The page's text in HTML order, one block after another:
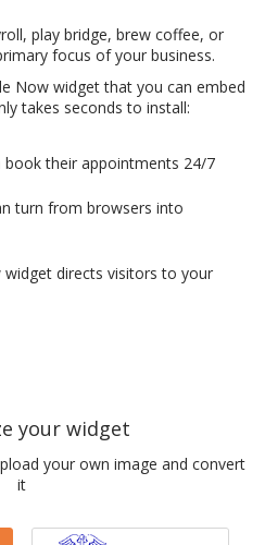
play bridge, brew coffee, or
focus of your business.
Now widget that you can embed
takes seconds to install:
book their appointments 24/7
turn from browsers into
widget directs visitors to your
your widget
your own image and convert
it